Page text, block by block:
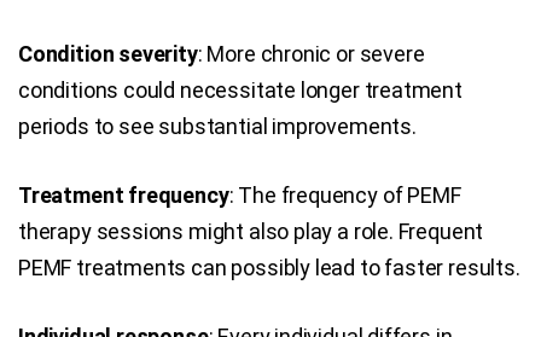
Condition severity: More chronic or severe
conditions could necessitate longer treatment
periods to see substantial improvements.
Treatment frequency: The frequency of PEMF
therapy sessions might also play a role. Frequent
PEMF treatments can possibly lead to faster results.